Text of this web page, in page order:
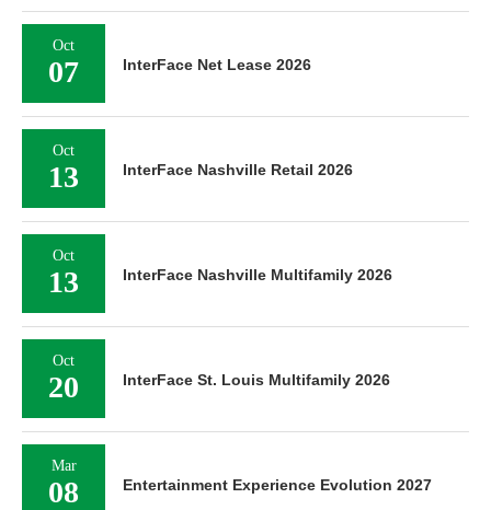
Oct
07 InterFace Net Lease 2026
Oct
13 InterFace Nashville Retail 2026
Oct
13 InterFace Nashville Multifamily 2026
Oct
20 InterFace St. Louis Multifamily 2026
Mar
08 Entertainment Experience Evolution 2027